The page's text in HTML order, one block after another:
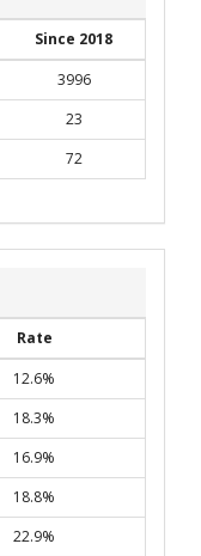
Since 2018
3996
23
72
Rate
12.6%
18.3%
16.9%
18.8%
22.9%